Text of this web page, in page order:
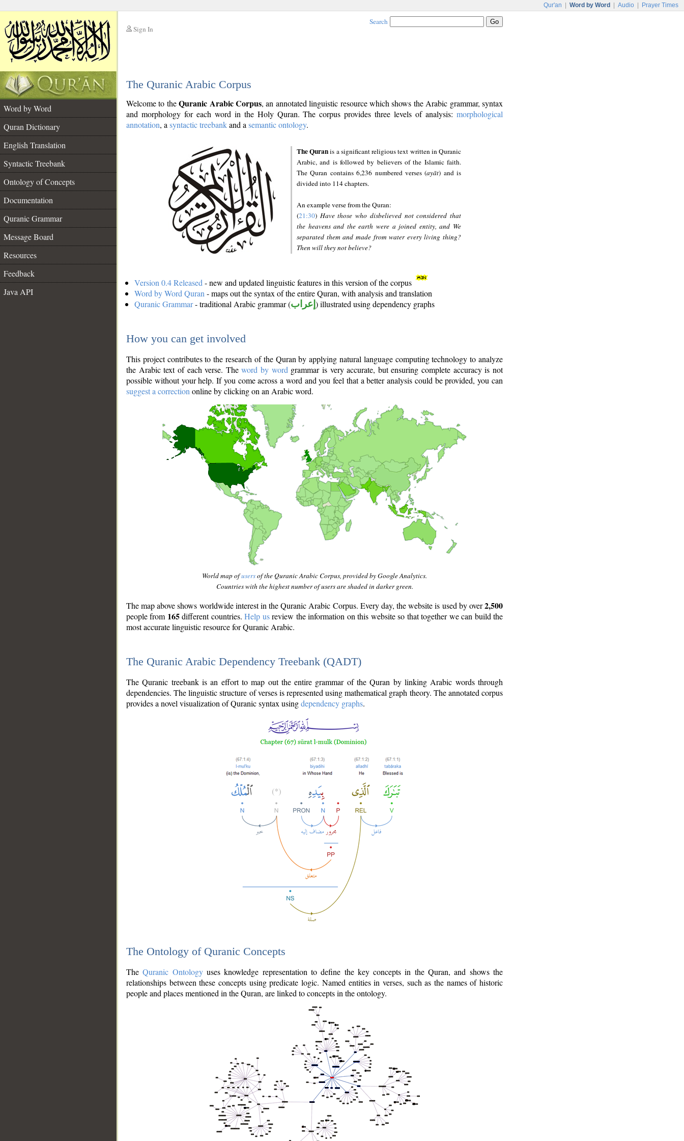
Qur'an Word by Word Audio Prayer Times
Sign In
Search
The Quranic Arabic Corpus
Word by Word
Quran Dictionary
English Translation
Syntactic Treebank
Ontology of Concepts
Documentation
Quranic Grammar
Message Board
Resources
Feedback
Java API
Welcome to theQuranic Arabic Corpus, an annotated linguistic resource which shows the Arabic grammar, syntax
and morphology for each word in the Holy Quran. The corpus provides three levels of analysis: morphological
annotation, a syntactic treebankand a semantic ontology.
The Quranis a significant religious text written in Quranic
Arabic, and is followed by believers of the Islamic faith.
The Quran contains 6,236 numbered verses (ayāt) and is
divided into 114 chapters.
An example verse from the Quran:
(21:30) Have those who disbelieved not considered that
the heavens and the earth were a joined entity, and We
separated them and made from water every living thing?
Then will they not believe?
Version 0.4 Released - new and updated linguistic features in this version of the corpus
Word by Word Quran - maps out the syntax of the entire Quran, with analysis and translation
Quranic Grammar- traditional Arabic grammar (إعراب ) illustrated using dependency graphs
How you can get involved
This project contributes to the research of the Quran by applying natural language computing technology to analyze
the Arabic text of each verse. Theword by word grammar is very accurate, but ensuring complete accuracy is not
possible without your help. If you come across a word and you feel that a better analysis could be provided, you can
suggest a correction online by clicking on an Arabic word.
World map ofusersof the Quranic Arabic Corpus, provided by Google Analytics.
Countries with the highest number of users are shaded in darker green.
The map above shows worldwide interest in the Quranic Arabic Corpus. Every day, the website is used by over2,500
people from 165different countries.Help usreview the information on this website so that together we can build the
most accurate linguistic resource for Quranic Arabic.
The Quranic Arabic Dependency Treebank (QADT)
The Quranic treebank is an effort to map out the entire grammar of the Quran by linking Arabic words through
dependencies. The linguistic structure of verses is represented using mathematical graph theory. The annotated corpus
provides a novel visualization of Quranic syntax usingdependency graphs.
The Ontology of Quranic Concepts
TheQuranic Ontologyuses knowledge representation to define the key concepts in the Quran, and shows the
relationships between these concepts using predicate logic. Named entities in verses, such as the names of historic
people and places mentioned in the Quran, are linked to concepts in the ontology.